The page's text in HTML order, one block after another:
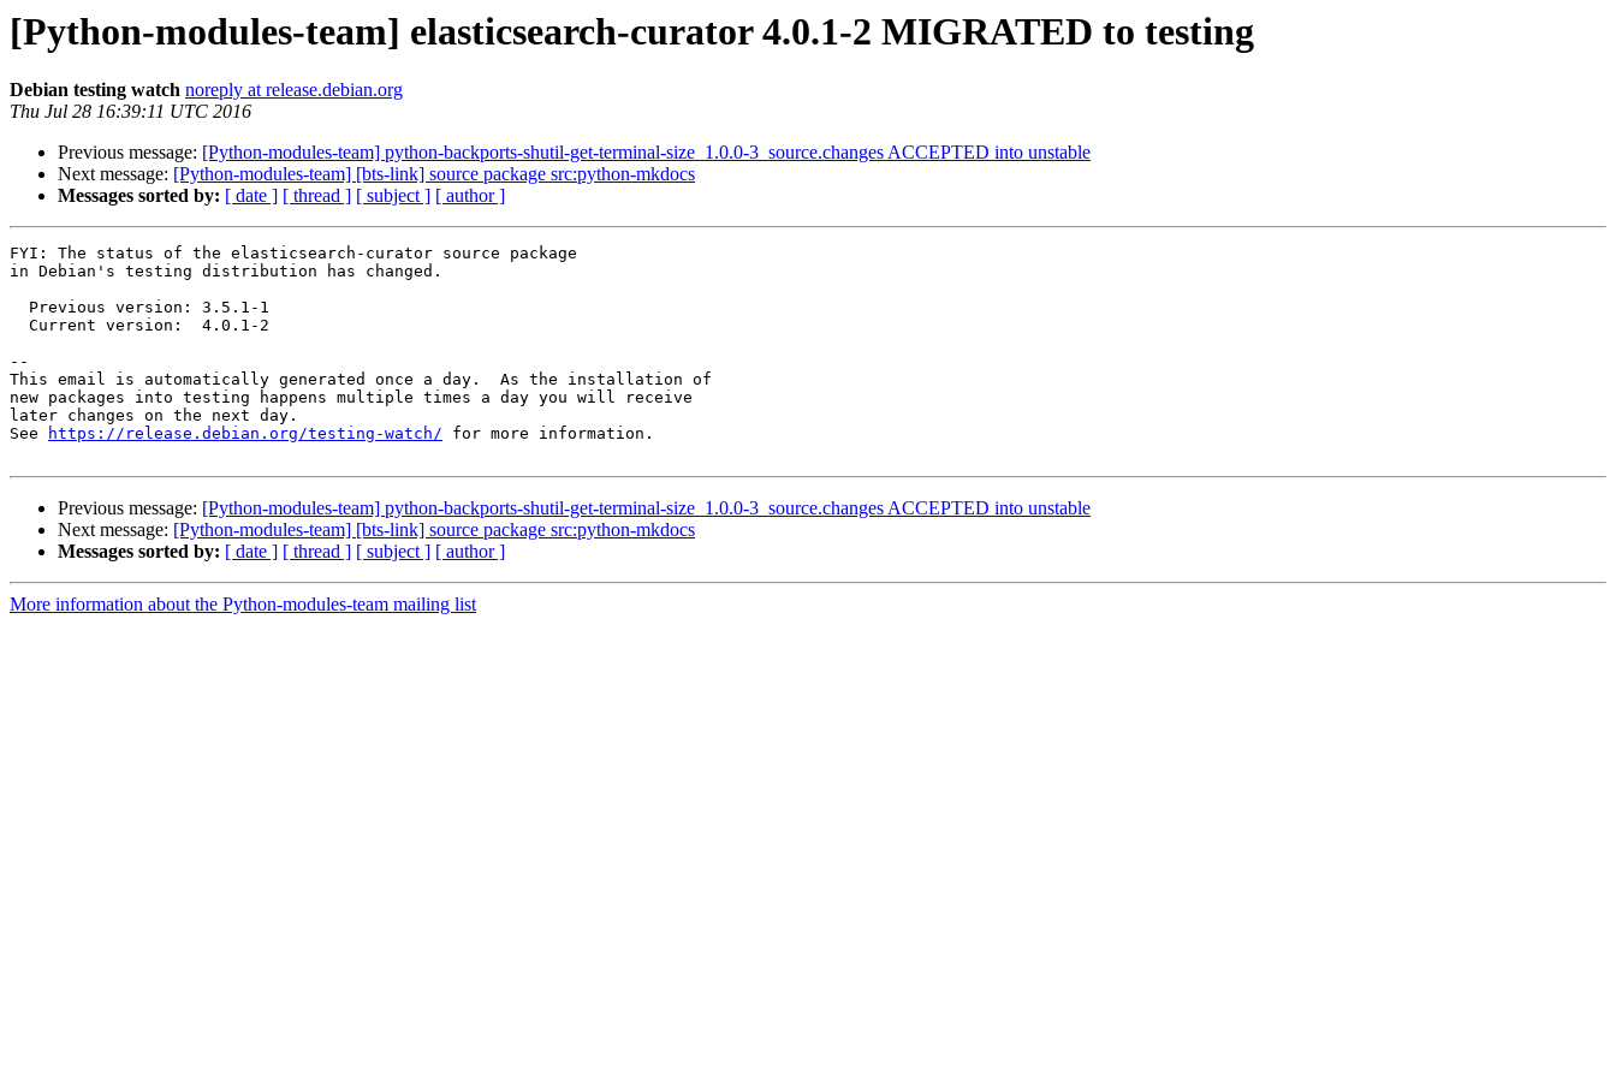
[Python-modules-team] elasticsearch-curator 4.0.1-2 MIGRATED to testing
Debian testing watch noreply at release.debian.org
Thu Jul 28 16:39:11 UTC 2016
Previous message: [Python-modules-team] python-backports-shutil-get-terminal-size_1.0.0-3_source.changes ACCEPTED into unstable
Next message: [Python-modules-team] [bts-link] source package src:python-mkdocs
Messages sorted by: [ date ] [ thread ] [ subject ] [ author ]
FYI: The status of the elasticsearch-curator source package
in Debian's testing distribution has changed.
--
This email is automatically generated once a day.  As the installation of
new packages into testing happens multiple times a day you will receive
later changes on the next day.
See
https://release.debian.org/testing-watch/ for more information.
Previous message: [Python-modules-team] python-backports-shutil-get-terminal-size_1.0.0-3_source.changes ACCEPTED into unstable
Next message: [Python-modules-team] [bts-link] source package src:python-mkdocs
Messages sorted by: [ date ] [ thread ] [ subject ] [ author ]
More information about the Python-modules-team mailing list